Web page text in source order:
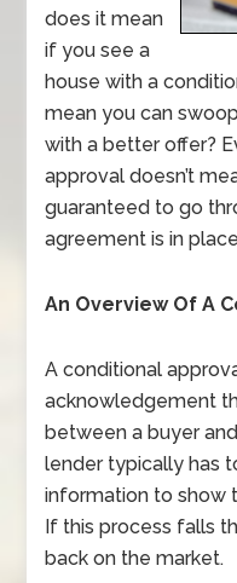
does it mean
if you see a
house with a
mean you can
with a better offer?
approval doesn’t
guaranteed to go
agreement is in
An Overview Of A
A conditional
acknowledgement
between a buyer
lender typically has
information to show
If this process falls
back on the market.